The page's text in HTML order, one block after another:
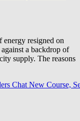
energy resigned on
a backdrop of
supply. The reasons